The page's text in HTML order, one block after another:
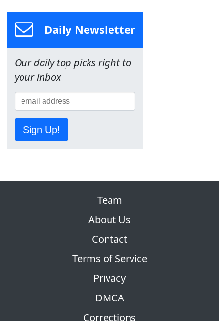
Daily Newsletter
Our daily top picks right to
your inbox
Sign Up!
Team
About Us
Contact
Terms of Service
Privacy
DMCA
Corrections